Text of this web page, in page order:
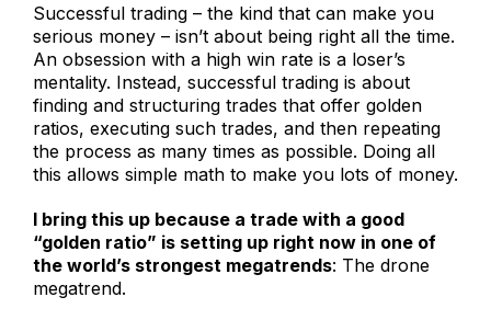
Successful trading – the kind that can make you
serious money – isn’t about being right all the time.
An obsession with a high win rate is a loser’s
mentality. Instead, successful trading is about
finding and structuring trades that offer golden
ratios, executing such trades, and then repeating
the process as many times as possible. Doing all
this allows simple math to make you lots of money.
I bring this up because a trade with a good
“golden ratio” is setting up right now in one of
the world’s strongest megatrends: The drone
megatrend.